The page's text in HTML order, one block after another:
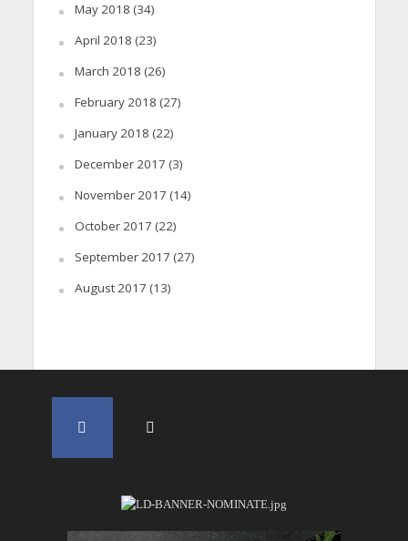
May 2018 (34)
April 2018 (23)
March 2018 (26)
February 2018 (27)
January 2018 (22)
December 2017 (3)
November 2017 (14)
October 2017 (22)
September 2017 (27)
August 2017 (13)